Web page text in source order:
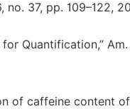
37, pp. 109–122,
Quantification,” Am.
of caffeine content